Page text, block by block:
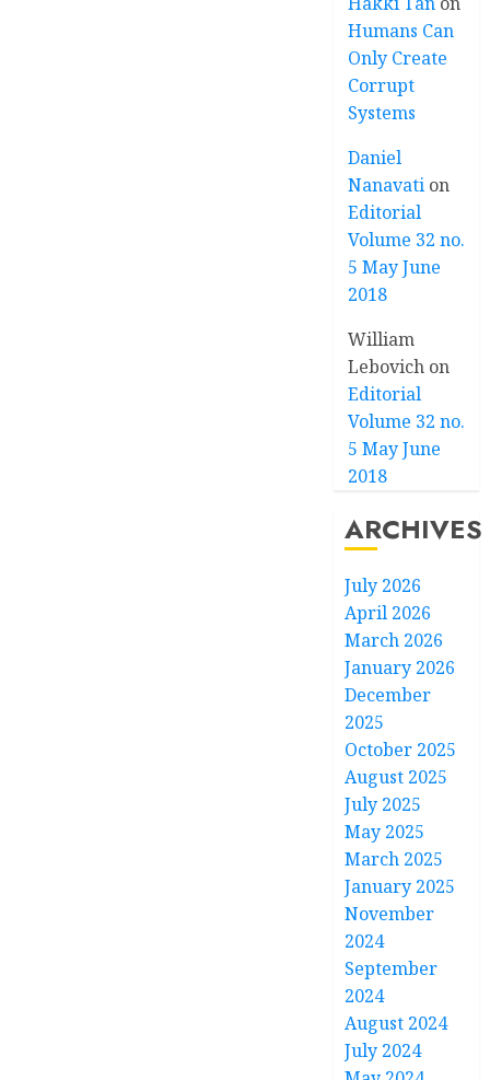
Humans Can
Only Create
Corrupt
Systems
Daniel
Nanavati on
Editorial
Volume 32 no.
5 May June
2018
William
Lebovich on
Editorial
Volume 32 no.
5 May June
2018
ARCHIVES
July 2026
April 2026
March 2026
January 2026
December
2025
October 2025
August 2025
July 2025
May 2025
March 2025
January 2025
November
2024
September
2024
August 2024
July 2024